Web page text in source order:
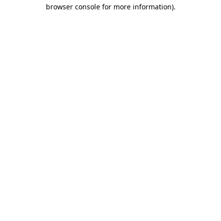
browser console for more information).